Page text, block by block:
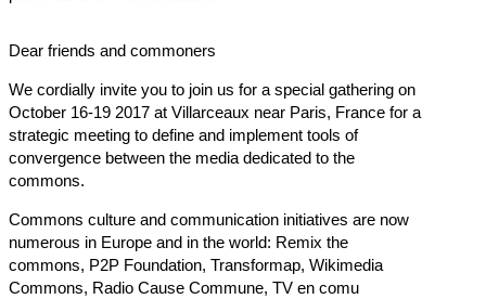
Dear friends and commoners
We cordially invite you to join us for a special gathering on
October 16-19 2017 at Villarceaux near Paris, France for a
strategic meeting to define and implement tools of
convergence between the media dedicated to the
commons.
Commons culture and communication initiatives are now
numerous in Europe and in the world: Remix the
commons, P2P Foundation, Transformap, Wikimedia
Commons, Radio Cause Commune, TV en comu